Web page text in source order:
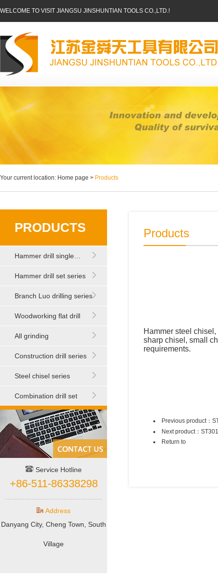
WELCOME TO VISIT JIANGSU JINSHUNTIAN TOOLS CO.,LTD.!
Your current location: Home page > Products
PRODUCTS
Hammer drill single…
Hammer drill set series
Branch Luo drilling series
Woodworking flat drill
All grinding
Construction drill series
Steel chisel series
Combination drill set
Service Hotline
+86-511-86338298
Address
Danyang City, Cheng Town, South
Village
Products
Hammer steel
sharp chisel, small
requirements.
Previous product：
Next product：
Return to